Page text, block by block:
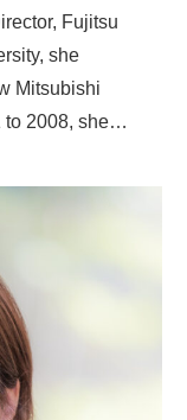
Fujitsu
she
Mitsubishi
to 2008, she…